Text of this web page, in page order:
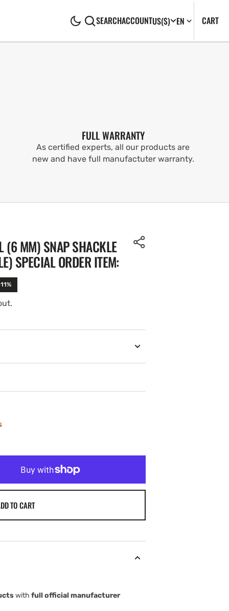
SEARCHACCOUNTUS($) EN CART0
FULL WARRANTY
As certified experts, all our products are
new and have full manufactuter warranty.
(6 MM) SNAP SHACKLE
SPECIAL ORDER ITEM:
TO CART
with full official manufacturer